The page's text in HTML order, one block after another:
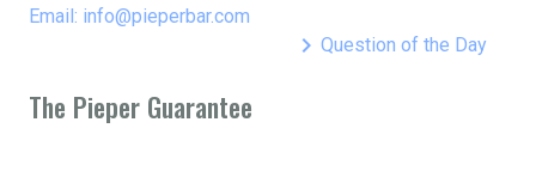
Email: info@pieperbar.com
keyboard_arrow_right Question of the Day
The Pieper Guarantee